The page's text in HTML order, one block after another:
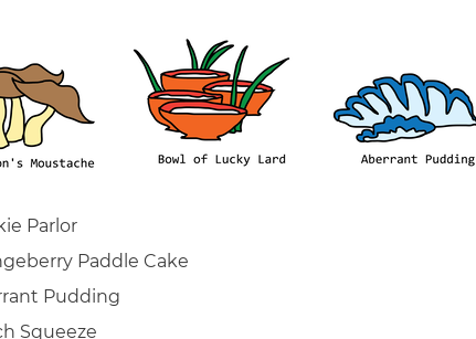
Parlor
Paddle Cake
Pudding
Squeeze